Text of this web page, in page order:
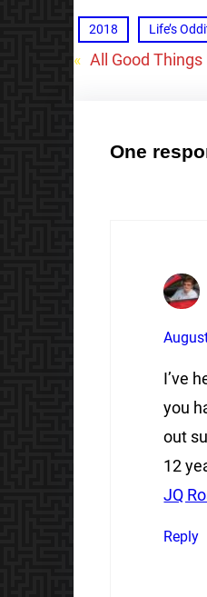
2018 Life’s
« All Good
One
I’ve
you
out
12
JQ
Reply